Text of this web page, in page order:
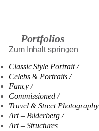
Portfolios
Zum Inhalt springen
Classic Style Portrait
Celebs & Portraits
Fancy
Commissioned
Travel & Street Photography
Art – Bilderberg
Art – Structures